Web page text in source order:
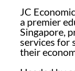
JC
a premier
Singapore,
services for
their